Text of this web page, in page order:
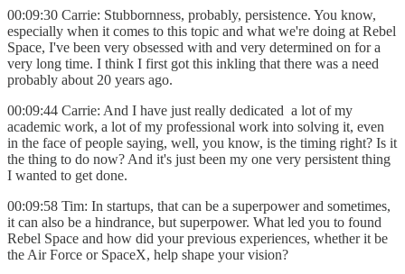
00:09:30 Carrie: Stubbornness, probably, persistence. You know,
especially when it comes to this topic and what we're doing at Rebel
Space, I've been very obsessed with and very determined on for a
very long time. I think I first got this inkling that there was a need
probably about 20 years ago.
00:09:44 Carrie: And I have just really dedicated a lot of my
academic work, a lot of my professional work into solving it, even
in the face of people saying, well, you know, is the timing right? Is it
the thing to do now? And it's just been my one very persistent thing
I wanted to get done.
00:09:58 Tim: In startups, that can be a superpower and sometimes,
it can also be a hindrance, but superpower. What led you to found
Rebel Space and how did your previous experiences, whether it be
the Air Force or SpaceX, help shape your vision?